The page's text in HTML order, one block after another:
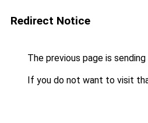
Redirect Notice
The previous page is
If you do not want to visit